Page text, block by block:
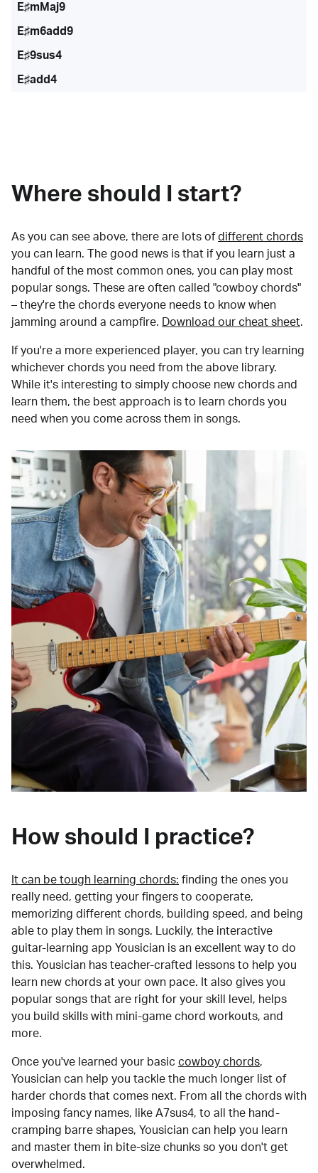
E♯mMaj9
E♯m6add9
E♯9sus4
E♯add4
Where should I start?
As you can see above, there are lots of different chords
you can learn. The good news is that if you learn just a
handful of the most common ones, you can play most
popular songs. These are often called "cowboy chords"
– they're the chords everyone needs to know when
jamming around a campfire.
Download our cheat sheet.
If you're a more experienced player, you can try learning
whichever chords you need from the above library.
While it's interesting to simply choose new chords and
learn them, the best approach is to learn chords you
need when you come across them in songs.
How should I practice?
It can be tough learning chords: finding the ones you
really need, getting your fingers to cooperate,
memorizing different chords, building speed, and being
able to play them in songs. Luckily, the interactive
guitar-learning app Yousician is an excellent way to do
this. Yousician has teacher-crafted lessons to help you
learn new chords at your own pace. It also gives you
popular songs that are right for your skill level, helps
you build skills with mini-game chord workouts, and
more.
Once you've learned your basic cowboy chords,
Yousician can help you tackle the much longer list of
harder chords that comes next. From all the chords with
imposing fancy names, like A7sus4, to all the hand-
cramping barre shapes, Yousician can help you learn
and master them in bite-size chunks so you don't get
overwhelmed.